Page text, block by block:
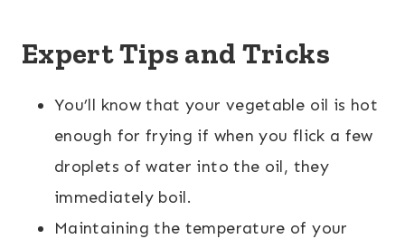
Expert Tips and Tricks
You’ll know that your vegetable oil is hot
enough for frying if when you flick a few
droplets of water into the oil, they
immediately boil.
Maintaining the temperature of your